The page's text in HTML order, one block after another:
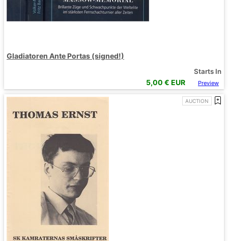
Gladiatoren Ante Portas (signed!)
Starts In
5,00 € EUR Preview
AUCTION